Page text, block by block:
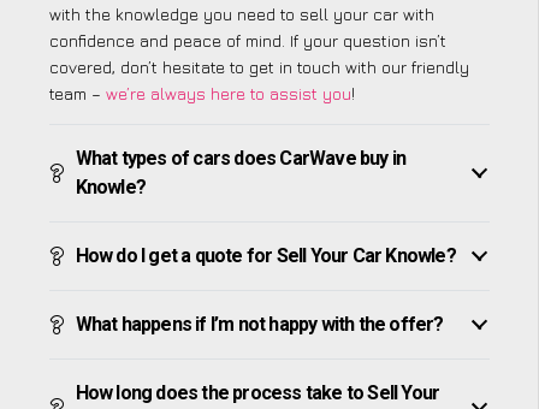
with the knowledge you need to sell your car with
confidence and peace of mind. If your question isn’t
covered, don’t hesitate to get in touch with our friendly
team – we’re always here to assist you!
What types of cars does CarWave buy in
Knowle?
How do I get a quote for Sell Your Car Knowle?
What happens if I’m not happy with the offer?
How long does the process take to Sell Your